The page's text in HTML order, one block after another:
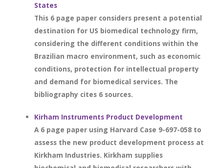
States
This 6 page paper considers present a potential
destination for US biomedical technology firm,
considering the different conditions within the
Brazilian macro environment, such as economic
conditions, protection for intellectual property
and demand for biomedical services. The
bibliography cites 6 sources.
Kirham Instruments Product Development
A 6 page paper using Harvard Case 9-697-058 to
assess the new product development process at
Kirkham Industries. Kirkham supplies